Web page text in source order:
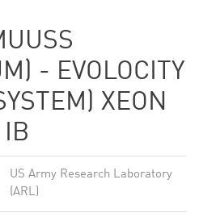
- EVOLOCITY
XEON
IB
US Army Research Laboratory
(ARL)